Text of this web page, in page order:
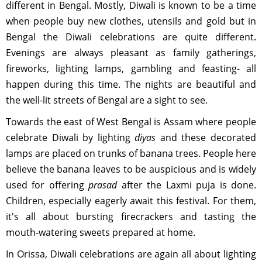
different in Bengal. Mostly, Diwali is known to be a time
when people buy new clothes, utensils and gold but in
Bengal the Diwali celebrations are quite different.
Evenings are always pleasant as family gatherings,
fireworks, lighting lamps, gambling and feasting- all
happen during this time. The nights are beautiful and
the well-lit streets of Bengal are a sight to see.
Towards the east of West Bengal is Assam where people
celebrate Diwali by lightingdiyas and these decorated
lamps are placed on trunks of banana trees. People here
believe the banana leaves to be auspicious and is widely
used for offeringprasadafter the Laxmi puja is done.
Children, especially eagerly await this festival. For them,
it's all about bursting firecrackers and tasting the
mouth-watering sweets prepared at home.
In Orissa, Diwali celebrations are again all about lighting